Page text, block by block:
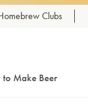
Clubs
to Make Beer